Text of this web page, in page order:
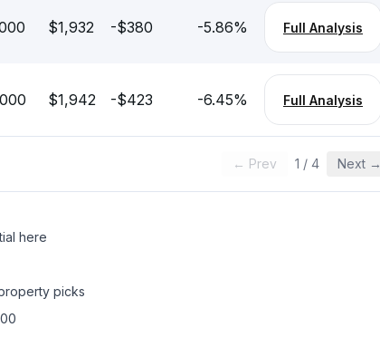
$1,932 -$380 -5.86% Full Analysis
$1,942 -$423 -6.45% Full Analysis
← Prev 1 / 4 Next →
here
picks